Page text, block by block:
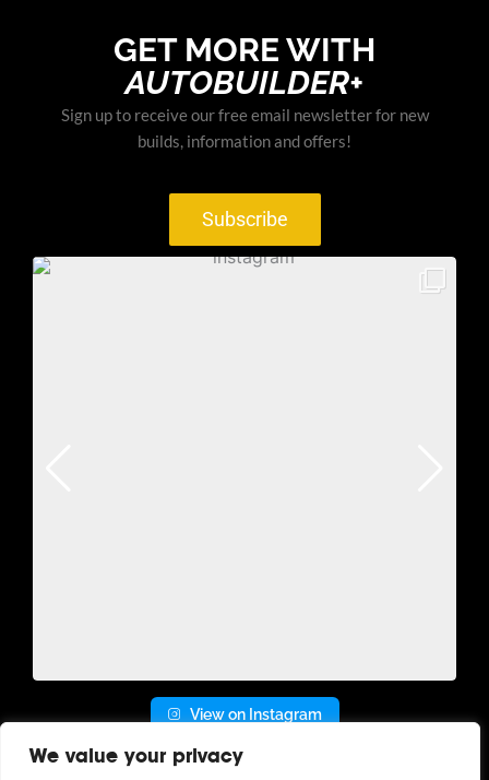
We value your privacy
GET MORE WITH
AUTOBUILDER+
Sign up to receive our free email newsletter for new
builds, information and offers!
Subscribe
View on Instagram